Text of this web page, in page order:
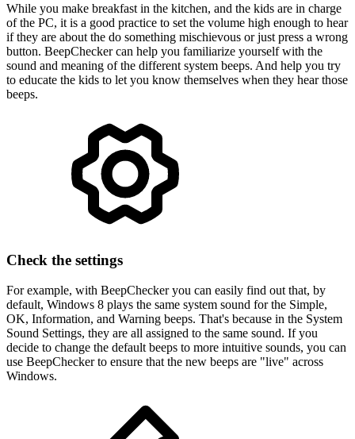
While you make breakfast in the kitchen, and the kids are in charge
of the PC, it is a good practice to set the volume high enough to hear
if they are about the do something mischievous or just press a wrong
button. BeepChecker can help you familiarize yourself with the
sound and meaning of the different system beeps. And help you try
to educate the kids to let you know themselves when they hear those
beeps.
Check the settings
For example, with BeepChecker you can easily find out that, by
default, Windows 8 plays the same system sound for the Simple,
OK, Information, and Warning beeps. That's because in the System
Sound Settings, they are all assigned to the same sound. If you
decide to change the default beeps to more intuitive sounds, you can
use BeepChecker to ensure that the new beeps are "live" across
Windows.